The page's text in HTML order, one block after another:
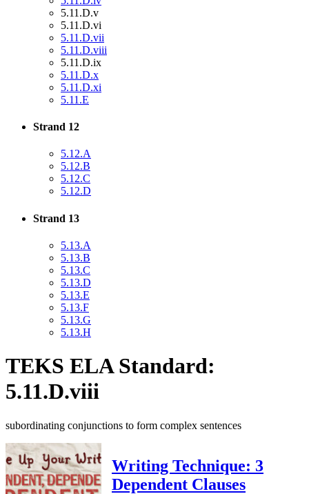
5.11.D.v
5.11.D.vi
5.11.D.vii
5.11.D.viii
5.11.D.ix
5.11.D.x
5.11.D.xi
5.11.E
Strand 12
5.12.A
5.12.B
5.12.C
5.12.D
Strand 13
5.13.A
5.13.B
5.13.C
5.13.D
5.13.E
5.13.F
5.13.G
5.13.H
TEKS ELA Standard:
5.11.D.viii
subordinating conjunctions to form complex sentences
Writing Technique: 3
Dependent Clauses